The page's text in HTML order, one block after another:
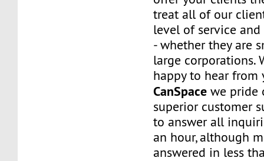
treat all of our
level of service
- whether they are
large corporations.
happy to hear from
CanSpace we pride
superior customer
to answer all
an hour, although
answered in less